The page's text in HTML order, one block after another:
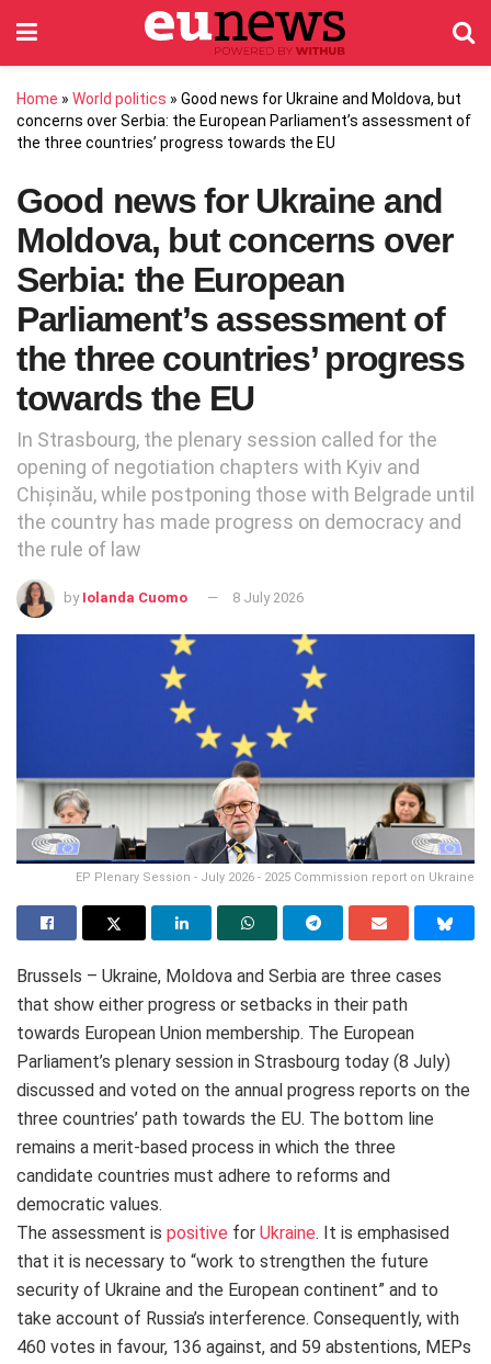
Home » World politics » Good news for Ukraine and Moldova, but
concerns over Serbia: the European Parliament’s assessment of
the three countries’ progress towards the EU
Good news for Ukraine and
Moldova, but concerns over
Serbia: the European
Parliament’s assessment of
the three countries’ progress
towards the EU
In Strasbourg, the plenary session called for the
opening of negotiation chapters with Kyiv and
Chișinău, while postponing those with Belgrade until
the country has made progress on democracy and
the rule of law
by Iolanda Cuomo 8 July 2026
EP Plenary Session - July 2026 - 2025 Commission report on Ukraine
Brussels – Ukraine, Moldova and Serbia are three cases
that show either progress or setbacks in their path
towards European Union membership. The European
Parliament’s plenary session in Strasbourg today (8 July)
discussed and voted on the annual progress reports on the
three countries’ path towards the EU. The bottom line
remains a merit-based process in which the three
candidate countries must adhere to reforms and
democratic values.
The assessment is positive for Ukraine. It is emphasised
that it is necessary to “work to strengthen the future
security of Ukraine and the European continent” and to
take account of Russia’s interference. Consequently, with
460 votes in favour, 136 against, and 59 abstentions, MEPs